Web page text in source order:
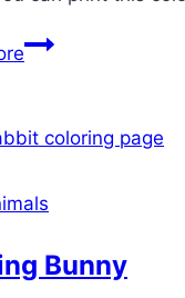
Sweet
Bunny